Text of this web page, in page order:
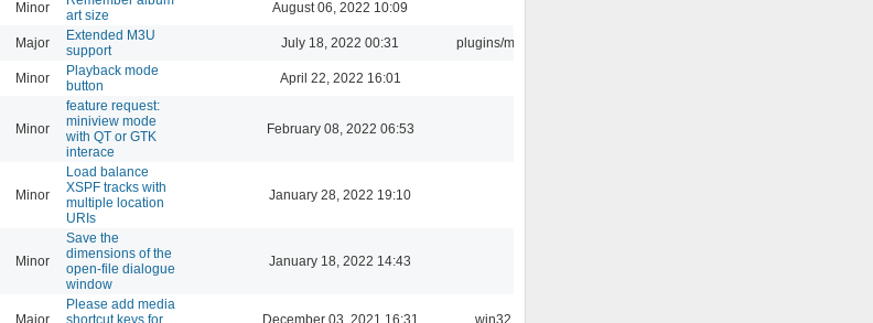
Minor
art size
August 06, 2022 10:09
Major
Extended M3U
support
July 18, 2022 00:31 plugins/m3u
Minor
Playback mode
button
April 22, 2022 16:01
Minor
feature request:
miniview mode
with QT or GTK
interace
February 08, 2022 06:53
Minor
Load balance
XSPF tracks with
multiple location
URIs
January 28, 2022 19:10
Minor
Save the
dimensions of the
open-file dialogue
window
January 18, 2022 14:43
Major
Please add media
shortcut keys for
December 03, 2021 16:31 win32